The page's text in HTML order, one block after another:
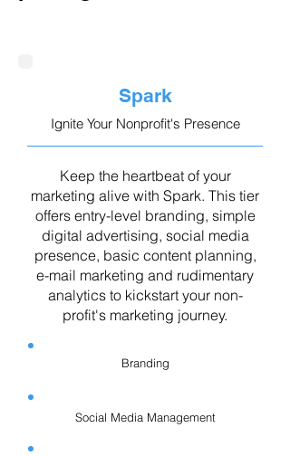
Spark
Ignite Your Nonprofit's Presence
Keep the heartbeat of your
marketing alive with Spark. This tier
offers entry-level branding, simple
digital advertising, social media
presence, basic content planning,
e-mail marketing and rudimentary
analytics to kickstart your non-
profit's marketing journey.
Branding
Social Media Management